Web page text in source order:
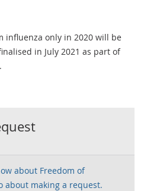
influenza only in 2020 will be
in July 2021 as part of
about Freedom of
about making a request.